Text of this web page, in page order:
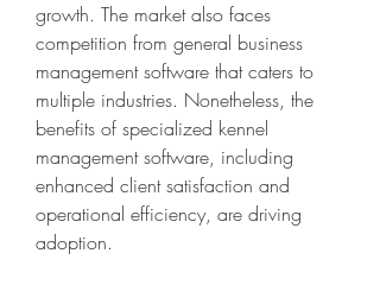
growth. The market also faces
competition from general business
management software that caters to
multiple industries. Nonetheless, the
benefits of specialized kennel
management software, including
enhanced client satisfaction and
operational efficiency, are driving
adoption.